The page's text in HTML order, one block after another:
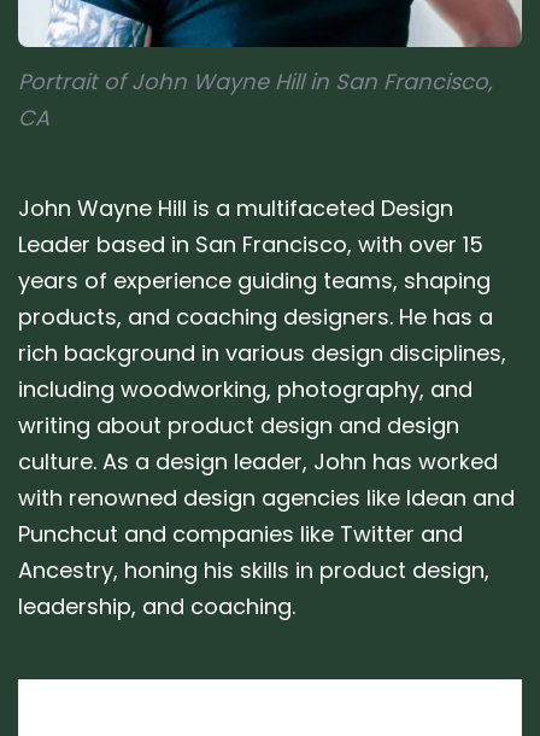
Portrait of John Wayne Hill in San Francisco,
CA
John Wayne Hill is a multifaceted Design
Leader based in San Francisco, with over 15
years of experience guiding teams, shaping
products, and coaching designers. He has a
rich background in various design disciplines,
including woodworking, photography, and
writing about product design and design
culture. As a design leader, John has worked
with renowned design agencies like Idean and
Punchcut and companies like Twitter and
Ancestry, honing his skills in product design,
leadership, and coaching.